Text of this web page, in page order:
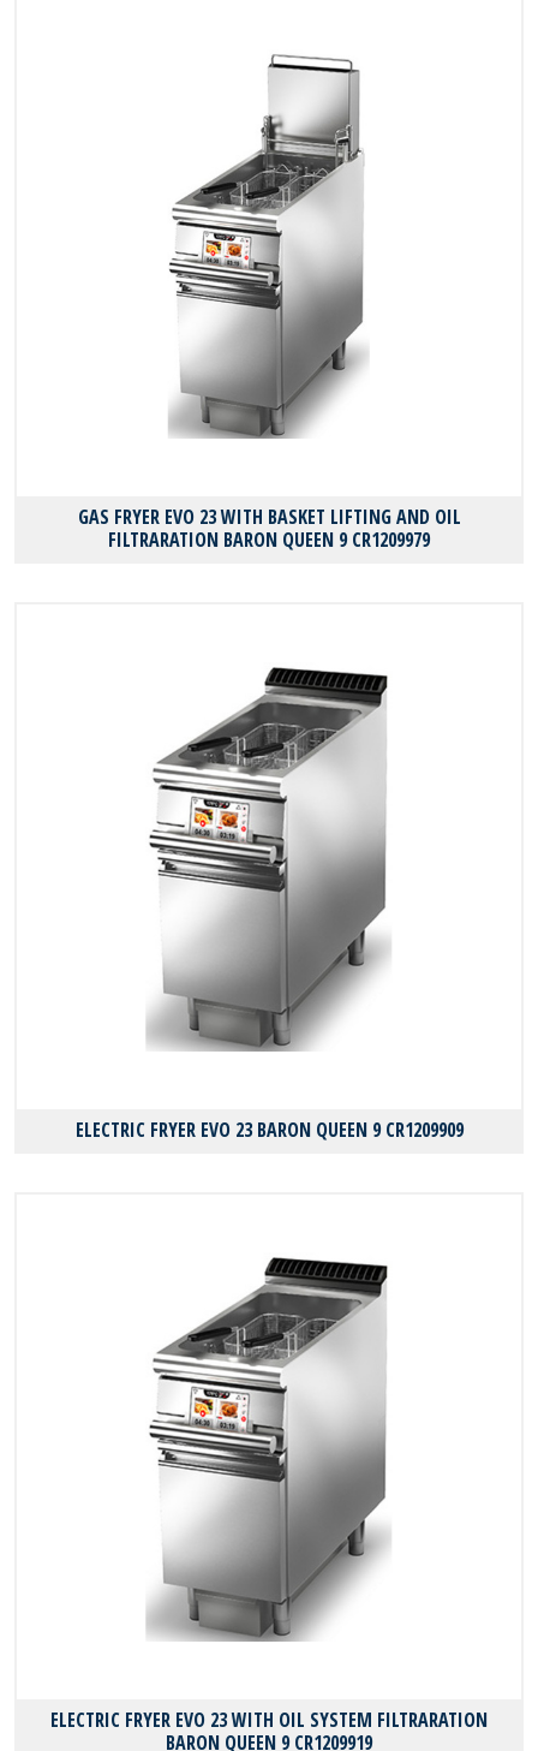
GAS FRYER EVO 23 WITH BASKET LIFTING AND OIL
FILTRARATION BARON QUEEN 9 CR1209979
ELECTRIC FRYER EVO 23 BARON QUEEN 9 CR1209909
ELECTRIC FRYER EVO 23 WITH OIL SYSTEM FILTRARATION
BARON QUEEN 9 CR1209919